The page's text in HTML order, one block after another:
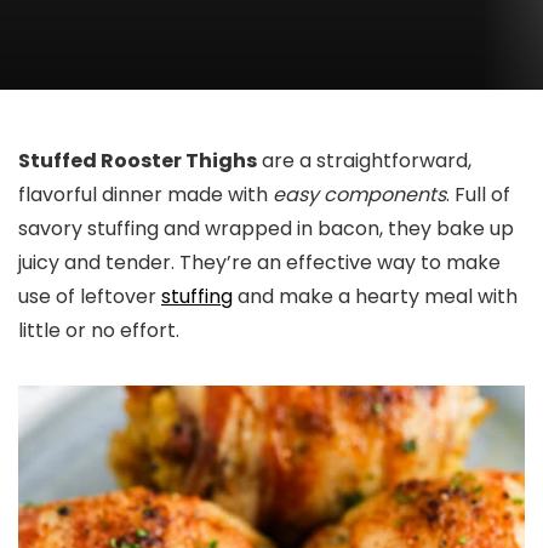
Stuffed Rooster Thighsare a straightforward,
flavorful dinner made with easy components. Full of
savory stuffing and wrapped in bacon, they bake up
juicy and tender. They’re an effective way to make
use of leftoverstuffingand make a hearty meal with
little or no effort.